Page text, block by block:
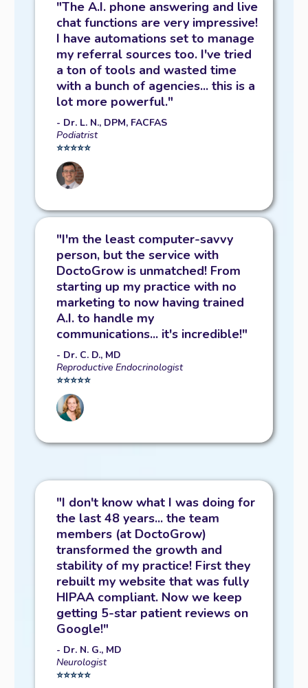
"The A.I. phone answering and live
chat functions are very impressive!
I have automations set to manage
my referral sources too. I've tried
a ton of tools and wasted time
with a bunch of agencies... this is a
lot more powerful."
- Dr. L. N., DPM, FACFAS
Podiatrist
⭐️⭐️⭐️⭐️⭐️
"I'm the least computer-savvy
person, but the service with
DoctoGrow is unmatched! From
starting up my practice with no
marketing to now having trained
A.I. to handle my
communications... it's incredible!"
- Dr. C. D., MD
Reproductive Endocrinologist
⭐️⭐️⭐️⭐️⭐️
"I don't know what I was doing for
the last 48 years... the team
members (at DoctoGrow)
transformed the growth and
stability of my practice! First they
rebuilt my website that was fully
HIPAA compliant. Now we keep
getting 5-star patient reviews on
Google!"
- Dr. N. G., MD
Neurologist
⭐️⭐️⭐️⭐️⭐️